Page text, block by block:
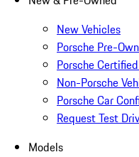
New Vehicles
Porsche Pre-
Porsche
Non-Porsche
Porsche Car
Request Test
Models